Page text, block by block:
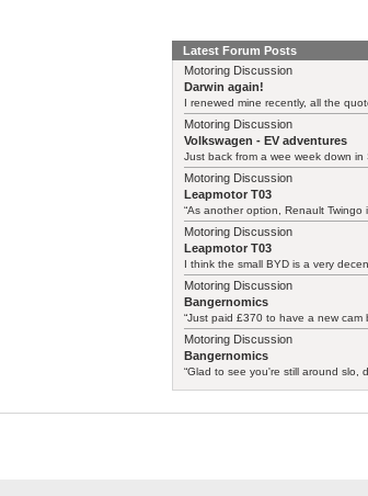
Latest Forum Posts
Motoring Discussion
Darwin again!
I renewed mine recently, all the
Motoring Discussion
Volkswagen - EV adventures
Just back from a wee week down in
Motoring Discussion
Leapmotor T03
“As another option, Renault Twingo
Motoring Discussion
Leapmotor T03
I think the small BYD is a very
Motoring Discussion
Bangernomics
“Just paid £370 to have a new cam
Motoring Discussion
Bangernomics
“Glad to see you're still around slo,